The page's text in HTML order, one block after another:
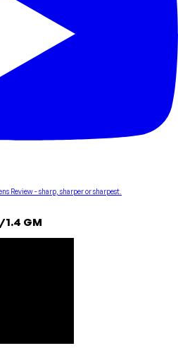
Review - sharp, sharper or sharpest.
1.4 GM